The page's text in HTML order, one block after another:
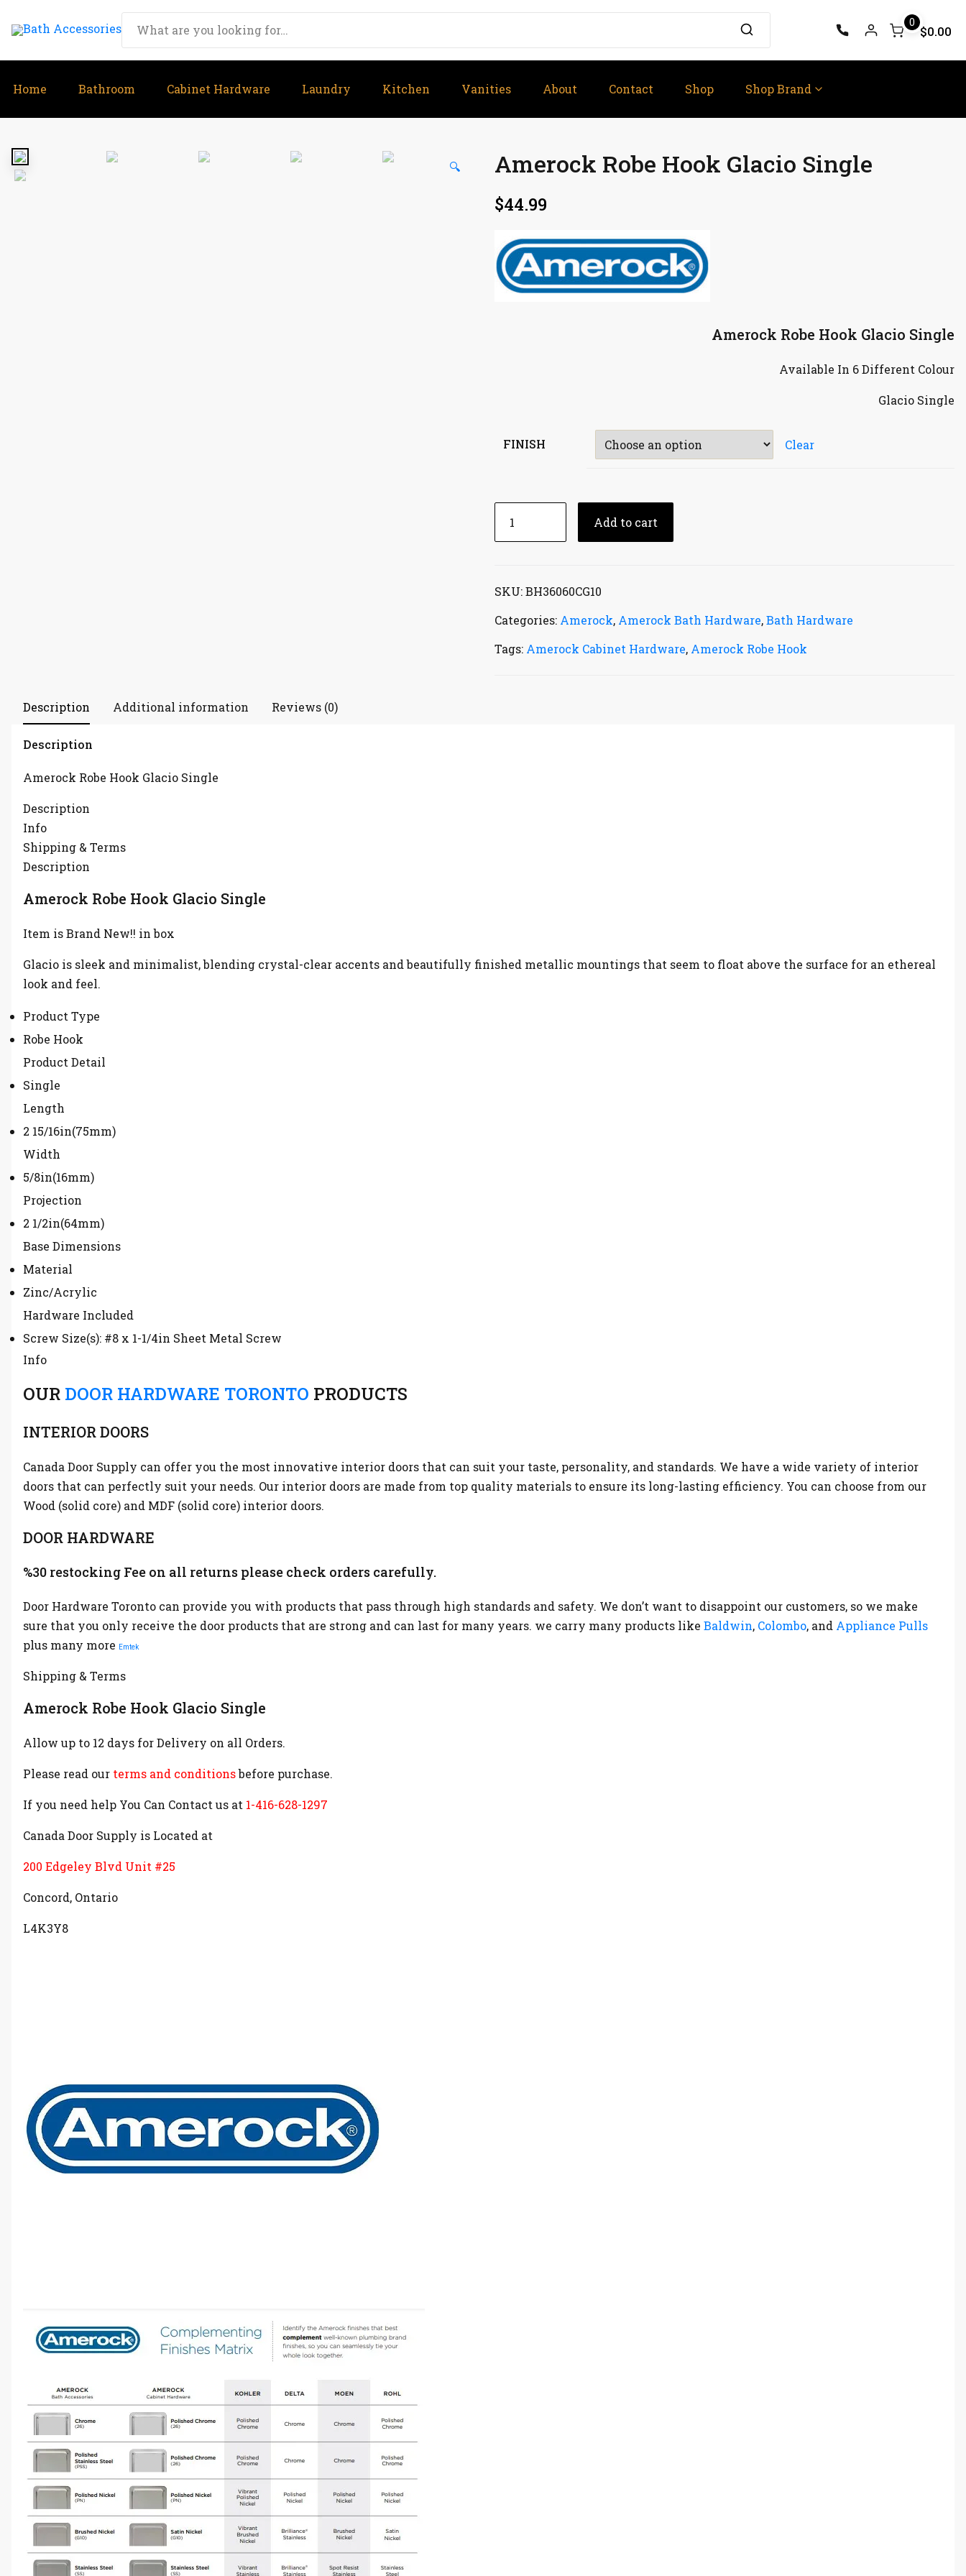
0
$0.00
Home Bathroom Cabinet Hardware Laundry Kitchen Vanities About Contact Shop Shop Brand
🔍 Amerock Robe Hook Glacio Single
$44.99
Amerock Robe Hook Glacio Single
Available In 6 Different Colour
Glacio Single
FINISH Clear
Add to cart
SKU:BH36060CG10
Categories: Amerock, Amerock Bath Hardware,Bath Hardware
Tags: Amerock Cabinet Hardware, Amerock Robe Hook
Description Additional information Reviews (0)
Description
Amerock Robe Hook Glacio Single
Description
Info
Shipping & Terms
Description
Amerock Robe Hook Glacio Single
Item is Brand New!! in box
Glacio is sleek and minimalist, blending crystal-clear accents and beautifully finished metallic mountings that seem to float above the surface for an ethereal
look and feel.
Product Type
Robe Hook
Product Detail
Single
Length
2 15/16in(75mm)
Width
5/8in(16mm)
Projection
2 1/2in(64mm)
Base Dimensions
Material
Zinc/Acrylic
Hardware Included
Screw Size(s): #8 x 1-1/4in Sheet Metal Screw
Info
OUR DOOR HARDWARE TORONTO PRODUCTS
INTERIOR DOORS
Canada Door Supply can offer you the most innovative interior doors that can suit your taste, personality, and standards. We have a wide variety of interior
doors that can perfectly suit your needs. Our interior doors are made from top quality materials to ensure its long-lasting efficiency. You can choose from our
Wood (solid core) and MDF (solid core) interior doors.
DOOR HARDWARE
%30 restocking Fee on all returns please check orders carefully.
Door Hardware Toronto can provide you with products that pass through high standards and safety. We don’t want to disappoint our customers, so we make
sure that you only receive the door products that are strong and can last for many years. we carry many products like Baldwin, Colombo, and Appliance Pulls
plus many more
Emtek
Shipping & Terms
Amerock Robe Hook Glacio Single
Allow up to 12 days for Delivery on all Orders.
Please read our terms and conditionsbefore purchase.
If you need help You Can Contact us at 1-416-628-1297
Canada Door Supply is Located at
200 Edgeley Blvd Unit #25
Concord, Ontario
L4K3Y8